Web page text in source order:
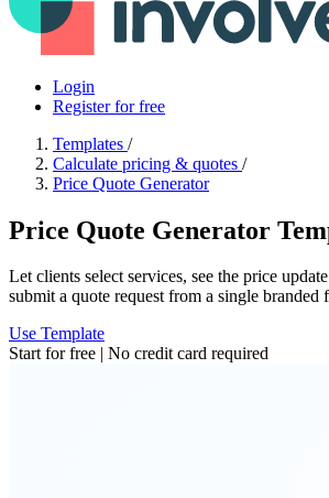
Login
Register for free
Templates /
Calculate pricing & quotes /
Price Quote Generator
Price Quote Generator
Let clients select services, see the price
submit a quote request from a single branded
Use Template
Start for free | No credit card required